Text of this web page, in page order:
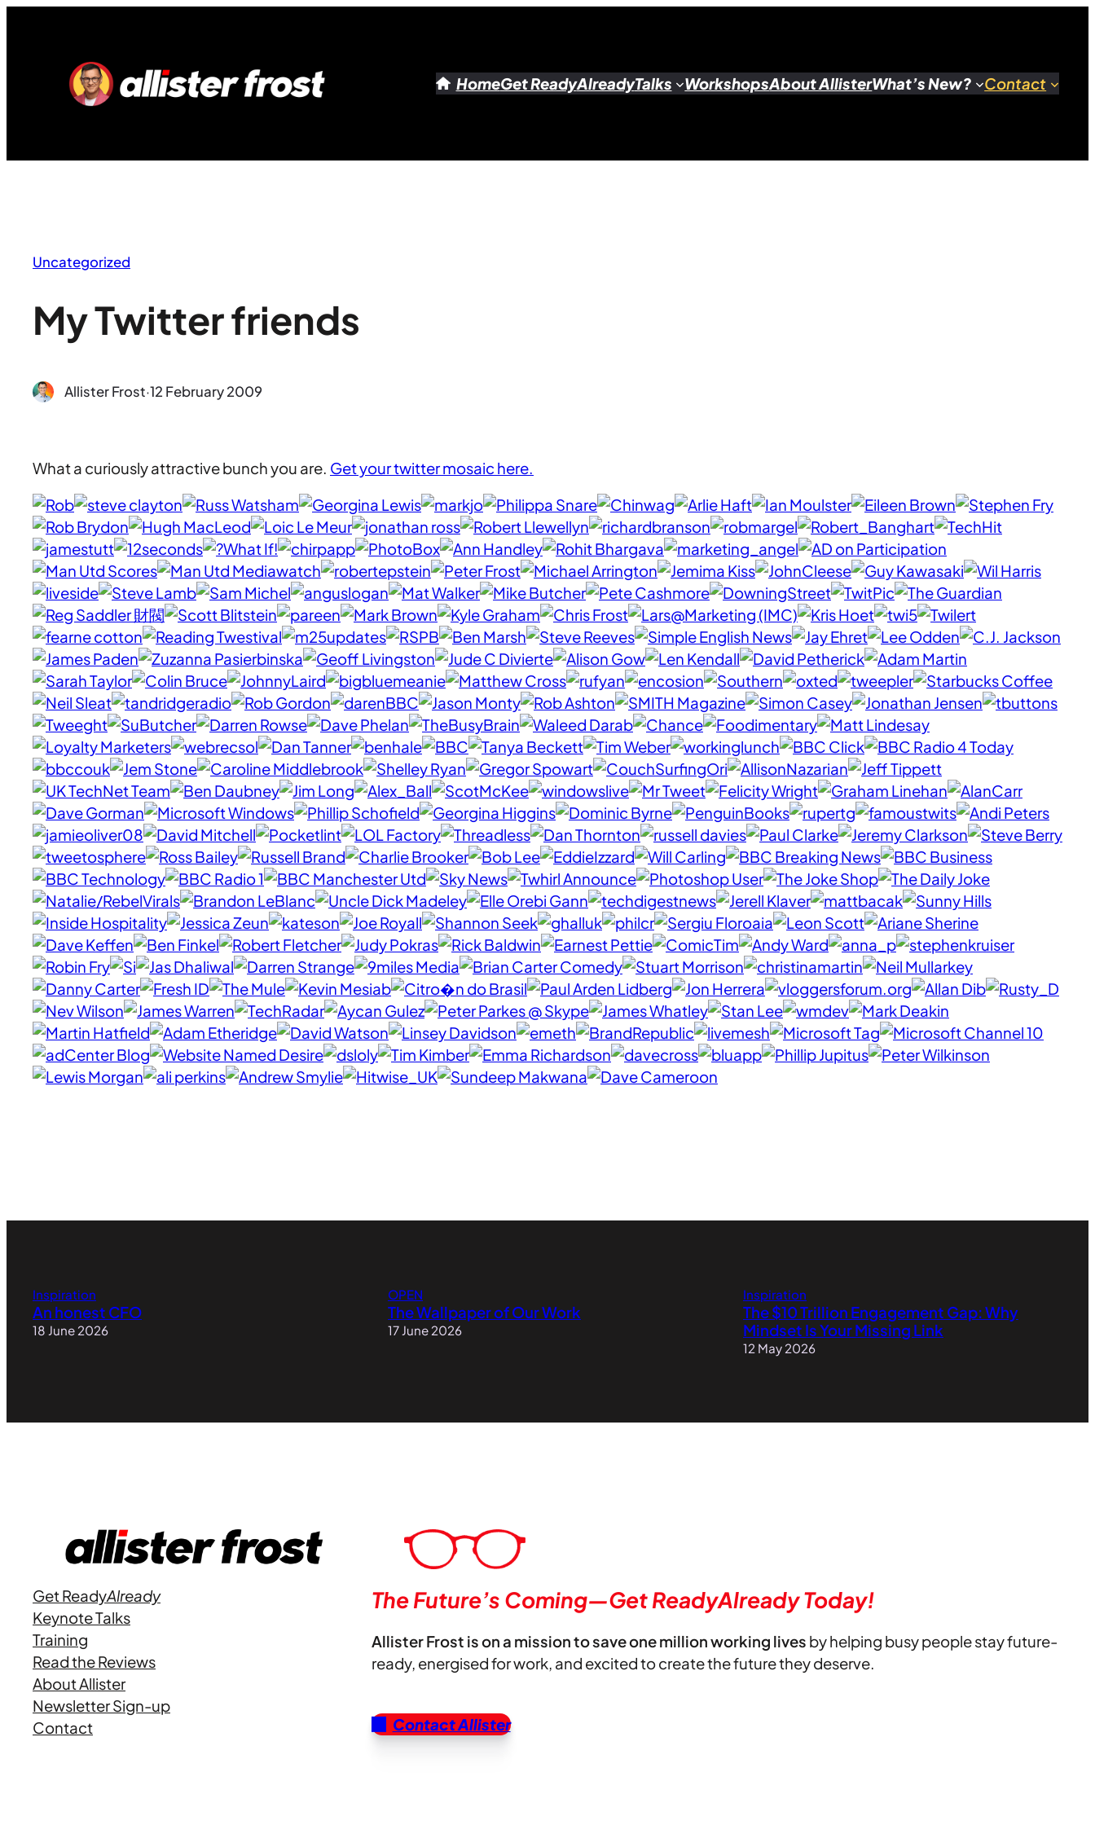
HomeGet ReadyAlreadyTalks WorkshopsAbout AllisterWhat’s New? Contact
Uncategorized
My Twitter friends
Allister Frost·12 February 2009
What a curiously attractive bunch you are. Get your twitter mosaic here.
Inspiration
An honest CFO
18 June 2026
OPEN
The Wallpaper of Our Work
17 June 2026
Inspiration
The $10 Trillion Engagement Gap: Why
Mindset Is Your Missing Link
12 May 2026
Get ReadyAlready
Keynote Talks
Training
Read the Reviews
About Allister
Newsletter Sign-up
Contact
The Future’s Coming—Get ReadyAlready Today!
Allister Frost is on a mission to save one million working lives by helping busy people stay future-
ready, energised for work, and excited to create the future they deserve.
Contact Allister